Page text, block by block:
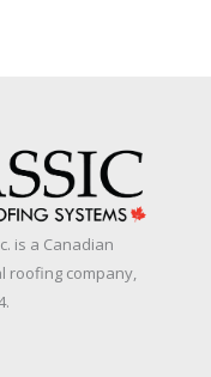
is a Canadian
roofing company,